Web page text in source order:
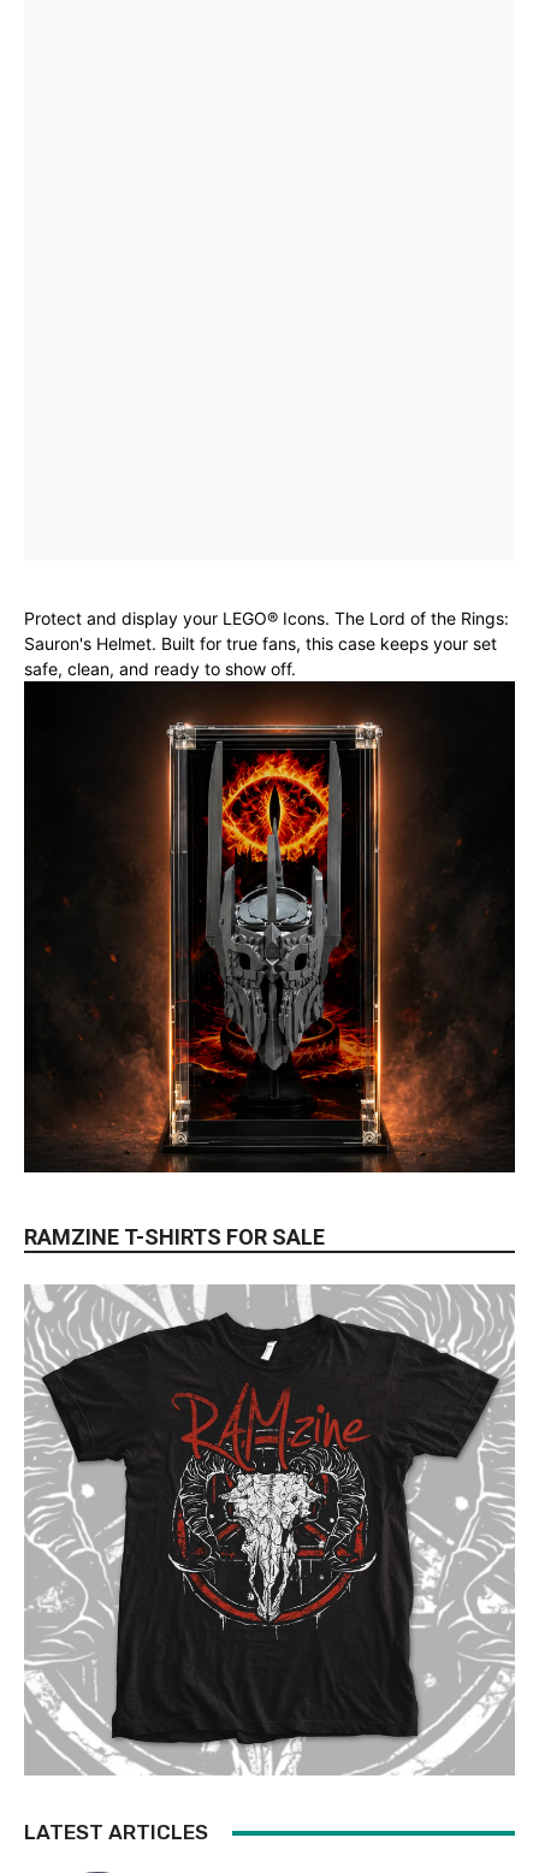
Protect and display your LEGO® Icons. The Lord of the Rings:
Sauron's Helmet. Built for true fans, this case keeps your set
safe, clean, and ready to show off.
RAMZINE T-SHIRTS FOR SALE
LATEST ARTICLES